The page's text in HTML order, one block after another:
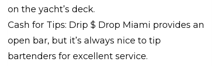
on the yacht’s deck.
Cash for Tips: Drip $ Drop Miami provides an
open bar, but it’s always nice to tip
bartenders for excellent service.